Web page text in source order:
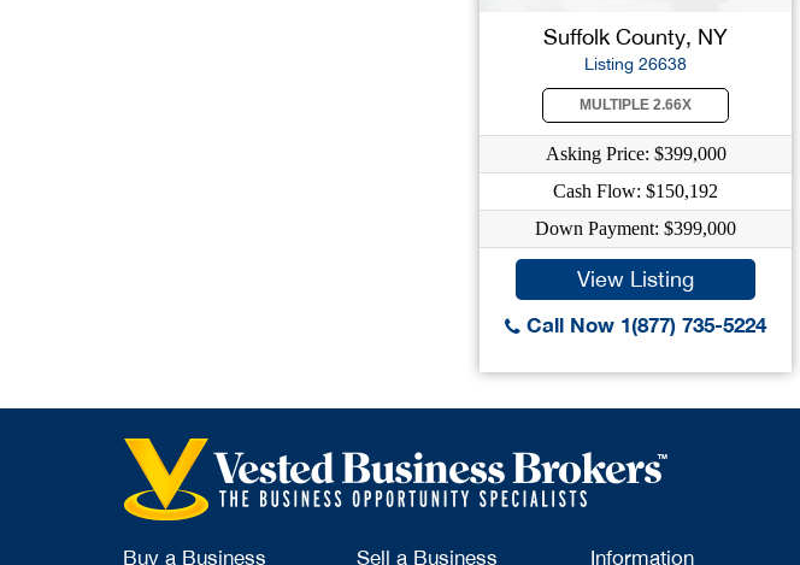
Suffolk County, NY
Listing 26638
MULTIPLE 2.66X
Asking Price: $399,000
Cash Flow: $150,192
Down Payment: $399,000
View Listing
Call Now 1(877) 735-5224
Buy a Business Sell a Business Information